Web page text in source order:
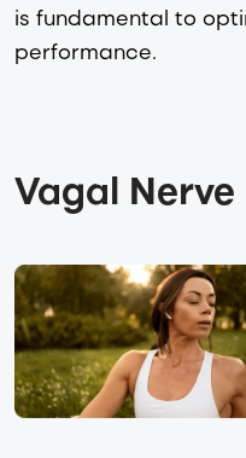
is fundamental to
performance.
Vagal